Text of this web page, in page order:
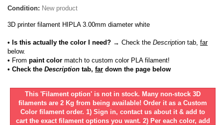
Condition: New product
3D printer filament HIPLA 3.00mm diameter white
• Is this actually the color I need? → Check the Description tab, far
below.
• From paint color match to custom color PLA filament!
• Check the Description tab, far down the page below
This 'Filament option' is not in stock. Many non-stock 3D
filaments are 2 Kg from being available! Order it as a Custom
Color filament order. 1) Sign in, contact us about it & add to
cart the exact filament options you want. 2) Per each color, add